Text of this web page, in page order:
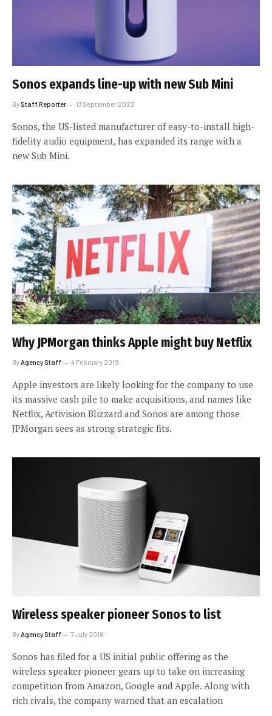
Sonos expands line-up with new Sub Mini
By Staff Reporter 13 September 2022
Sonos, the US-listed manufacturer of easy-to-install high-
fidelity audio equipment, has expanded its range with a
new Sub Mini.
Why JPMorgan thinks Apple might buy Netflix
By Agency Staff 4 February 2019
Apple investors are likely looking for the company to use
its massive cash pile to make acquisitions, and names like
Netflix, Activision Blizzard and Sonos are among those
JPMorgan sees as strong strategic fits.
Wireless speaker pioneer Sonos to list
ByAgency Staff 7 July 2018
Sonos has filed for a US initial public offering as the
wireless speaker pioneer gears up to take on increasing
competition from Amazon, Google and Apple. Along with
rich rivals, the company warned that an escalation